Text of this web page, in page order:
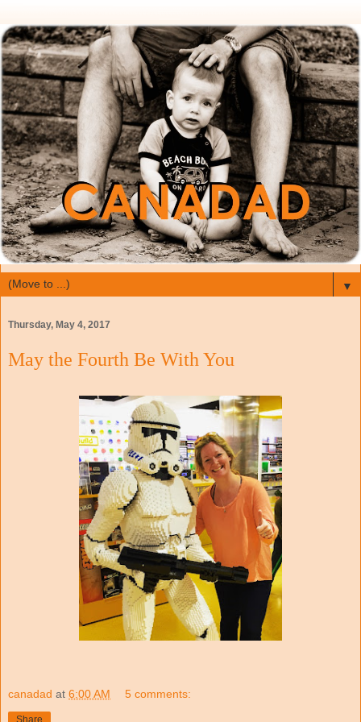
▼
Thursday, May 4, 2017
May the Fourth Be With You
canadad at 6:00 AM 5 comments:
Share